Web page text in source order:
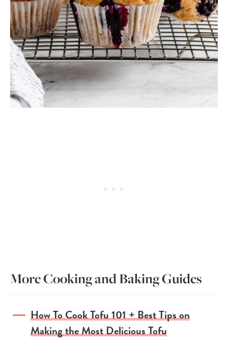
More Cooking and Baking Guides
How To Cook Tofu 101 + Best Tips on
Making the Most Delicious Tofu